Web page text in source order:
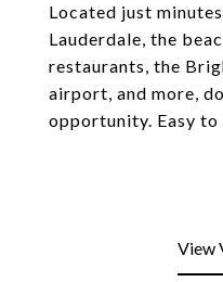
Located just
Lauderdale, the
restaurants, the
airport, and more,
opportunity. Easy to
View